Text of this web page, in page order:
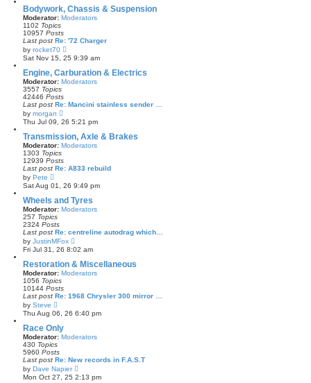
a
t
e
s
t
p
o
s
Bodywork, Chassis & Suspension
Moderator: Moderators
1102 Topics
10957 Posts
Last post Re: '72 Charger
by rocket70
i
e
w
t
h
a
e
t
p
Sat Nov 15, 25 9:39 am
Engine, Carburation & Electrics
Moderator: Moderators
3557 Topics
42446 Posts
Last post Re: Mancini stainless sender …
by morgan
i
e
w
t
h
l
a
e
t
p
t
Thu Jul 09, 26 5:21 pm
Transmission, Axle & Brakes
Moderator: Moderators
1303 Topics
12939 Posts
Last post Re: A833 rebuild
by Pete
i
e
w
t
h
e
l
a
t
e
t
p
o
s
t
Sat Aug 01, 26 9:49 pm
Wheels and Tyres
Moderator: Moderators
257 Topics
2324 Posts
Last post Re: centreline autodrag which…
by JustinMFox
i
e
w
t
h
l
a
e
p
t
Fri Jul 31, 26 8:02 am
Restoration & Miscellaneous
Moderator: Moderators
1056 Topics
10144 Posts
Last post Re: 1968 Chrysler 300 mirror …
by Steve
i
e
w
t
h
e
l
a
t
e
Thu Aug 06, 26 6:40 pm
Race Only
Moderator: Moderators
430 Topics
5960 Posts
Last post Re: New records in F.A.S.T
by Dave Napier
i
Mon Oct 27, 25 2:13 pm